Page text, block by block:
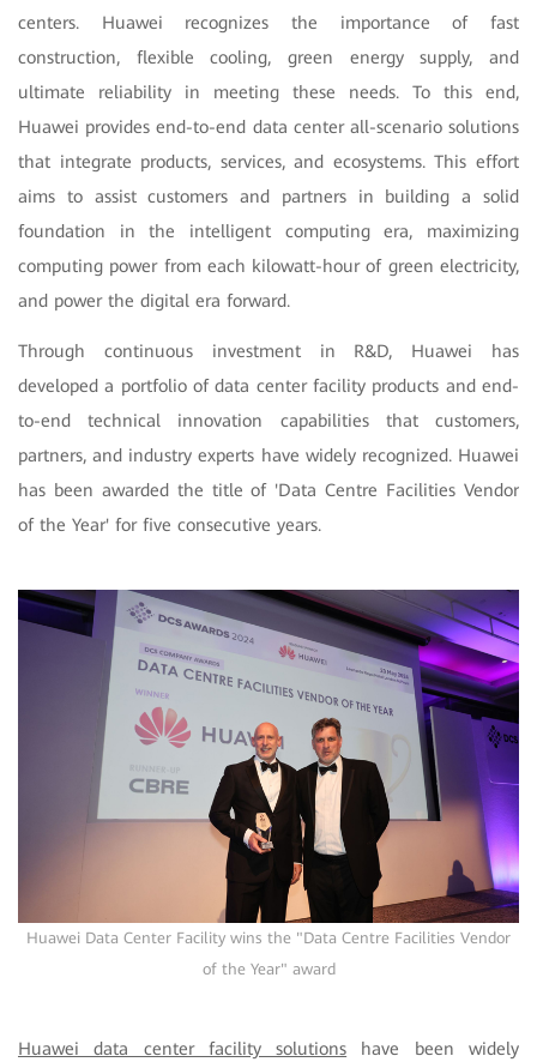
centers. Huawei recognizes the importance of fast
construction, flexible cooling, green energy supply, and
ultimate reliability in meeting these needs. To this end,
Huawei provides end-to-end data center all-scenario solutions
that integrate products, services, and ecosystems. This effort
aims to assist customers and partners in building a solid
foundation in the intelligent computing era, maximizing
computing power from each kilowatt-hour of green electricity,
and power the digital era forward.
Through continuous investment in R&D, Huawei has
developed a portfolio of data center facility products and end-
to-end technical innovation capabilities that customers,
partners, and industry experts have widely recognized. Huawei
has been awarded the title of 'Data Centre Facilities Vendor
of the Year' for five consecutive years.
Huawei Data Center Facility wins the "Data Centre Facilities Vendor
of the Year" award
Huawei data center facility solutions have been widely